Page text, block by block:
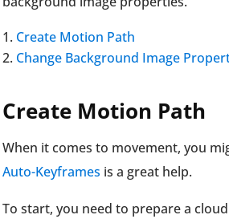
Create Motion Path
Change Background Image
Create Motion Path
When it comes to movement, you
Auto-Keyframes is a great help.
To start, you need to prepare a